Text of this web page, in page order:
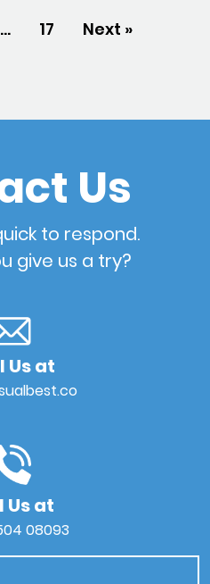
… 17 Next »
Us
to respond.
give us a try?
Us at
Us at
08093